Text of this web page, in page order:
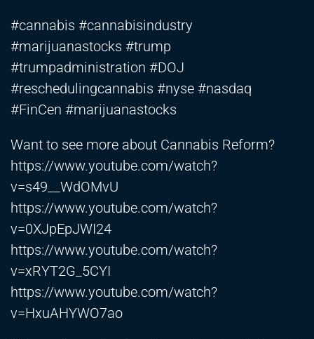
#cannabis #cannabisindustry
#marijuanastocks #trump
#trumpadministration #DOJ
#reschedulingcannabis #nyse #nasdaq
#FinCen #marijuanastocks
Want to see more about Cannabis Reform?
https://www.youtube.com/watch?
v=s49__WdOMvU
https://www.youtube.com/watch?
v=0XJpEpJWI24
https://www.youtube.com/watch?
v=xRYT2G_5CYI
https://www.youtube.com/watch?
v=HxuAHYWO7ao